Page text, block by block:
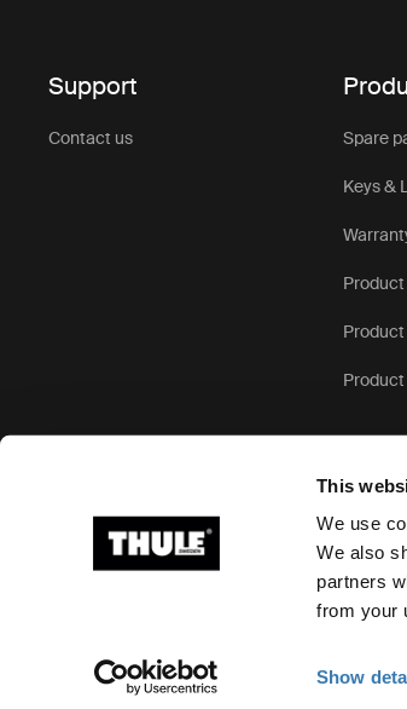
This
We use
We also
partners
from your
Show
Support
Contact us Spare
Keys &
Ⓒ 2026 Thule Group All rights reserved